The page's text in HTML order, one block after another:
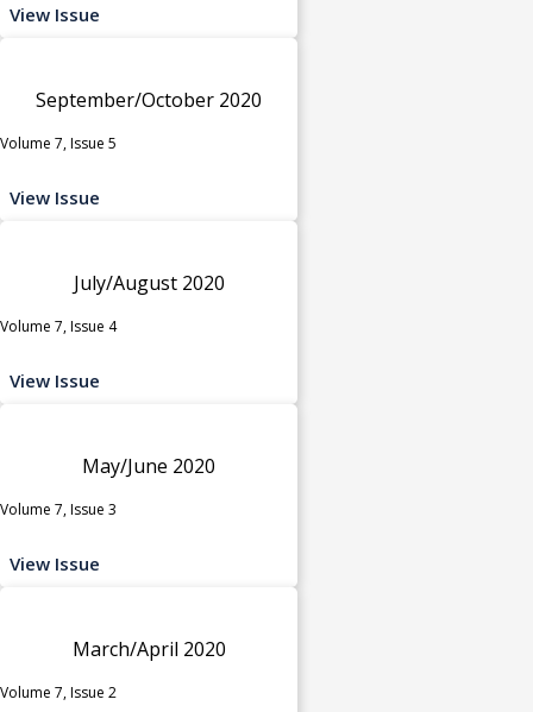
View Issue
September/October 2020
Volume 7, Issue 5
View Issue
July/August 2020
Volume 7, Issue 4
View Issue
May/June 2020
Volume 7, Issue 3
View Issue
March/April 2020
Volume 7, Issue 2